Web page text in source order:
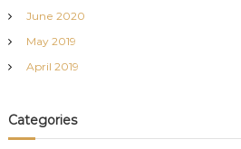
June 2020
May 2019
April 2019
Categories